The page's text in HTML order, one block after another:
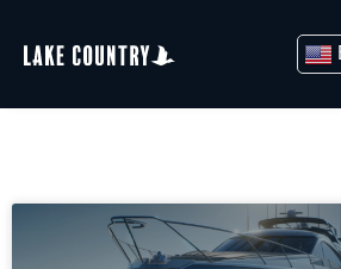
content